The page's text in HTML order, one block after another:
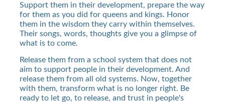
Support them in their development, prepare the way
for them as you did for queens and kings. Honor
them in the wisdom they carry within themselves.
Their songs, words, thoughts give you a glimpse of
what is to come.
Release them from a school system that does not
aim to support people in their development. And
release them from all old systems. Now, together
with them, transform what is no longer right. Be
ready to let go, to release, and trust in people's